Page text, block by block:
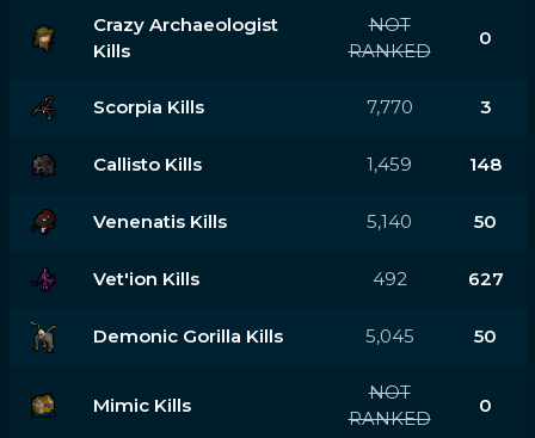
Crazy Archaeologist
Kills
NOT
RANKED
0
Scorpia Kills 7,770 3
Callisto Kills 1,459 148
Venenatis Kills 5,140 50
Vet'ion Kills 492 627
Demonic Gorilla Kills 5,045 50
Mimic Kills
NOT
RANKED
0